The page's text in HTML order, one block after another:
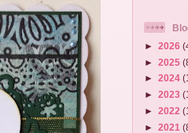
► 2026
► 2025
► 2024
► 2023
► 2022
► 2021